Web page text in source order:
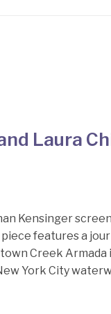
Laura
Kensinger screen
piece features a
Creek
York City